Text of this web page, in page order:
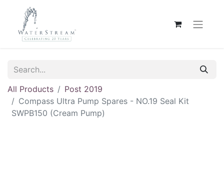
All Products
Post 2019
Compass Ultra Pump Spares - NO.19 Seal Kit
SWPB150 (Cream Pump)